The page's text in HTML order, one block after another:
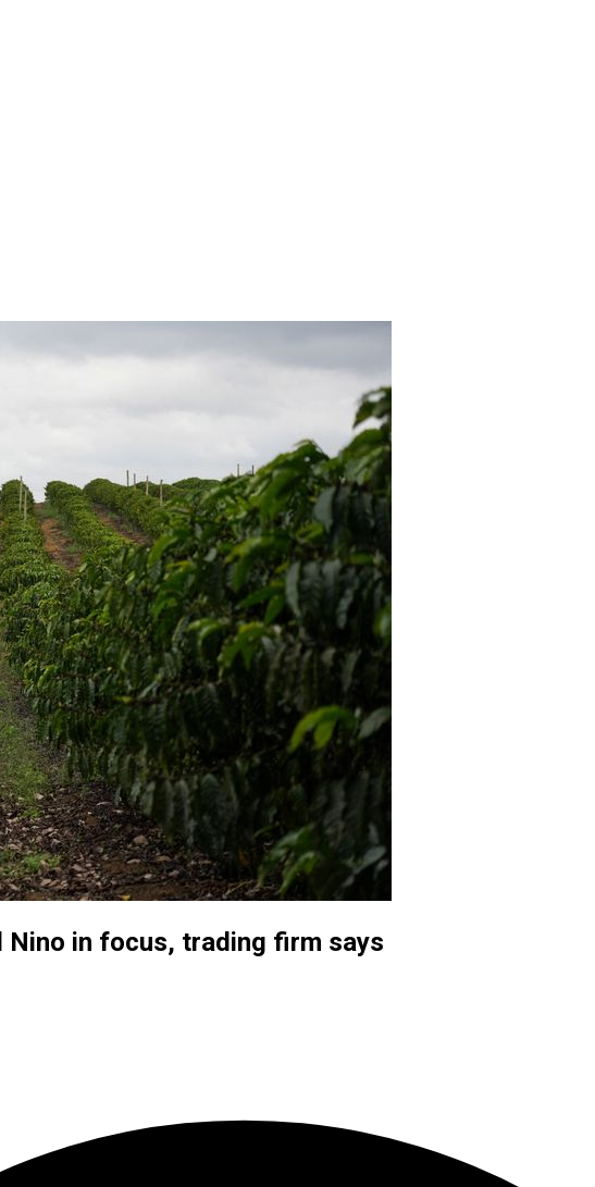
in focus, trading firm says